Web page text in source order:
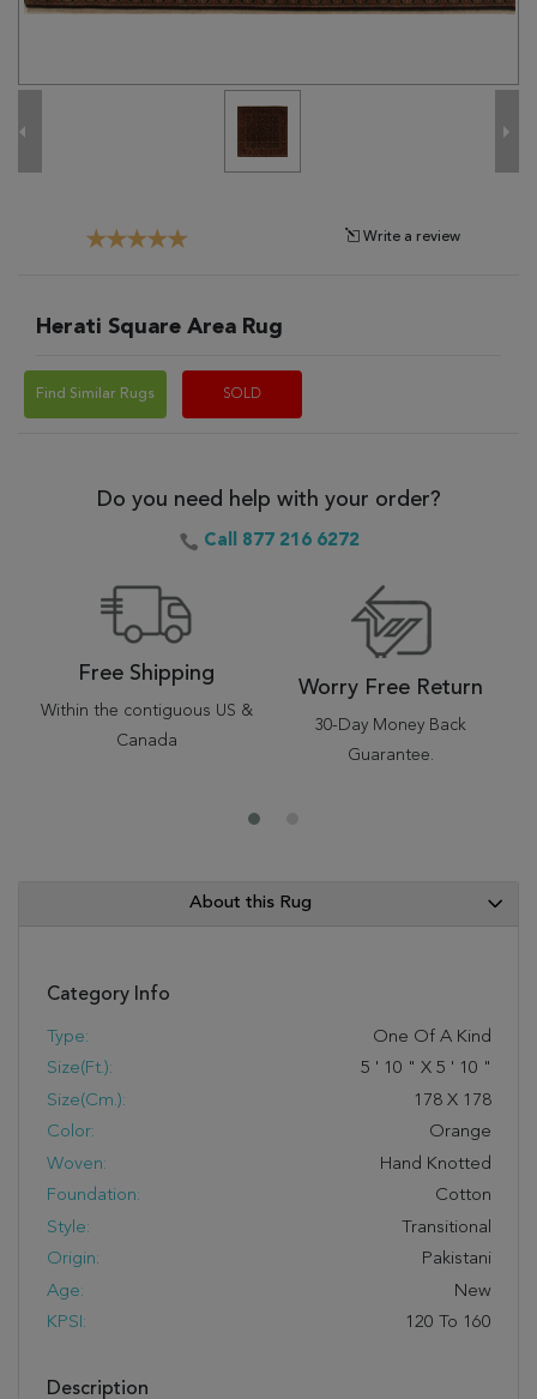
Taste
Write a review
Herati Square Area Rug
Find Similar Rugs SOLD
Do you need help with your order?
Call 877 216 6272
Free Shipping
Within the contiguous US &
Canada
Worry Free Return
30-Day Money Back
Guarantee.
About this Rug
Category Info
Type:
One Of A Kind
Size(ft.):
5 ' 10 " X 5 ' 10 "
Size(cm.):
178 X 178
Color:
Orange
Woven:
Hand Knotted
Foundation:
Cotton
Style:
Transitional
Origin:
Pakistani
Age:
New
KPSI:
120 To 160
Description